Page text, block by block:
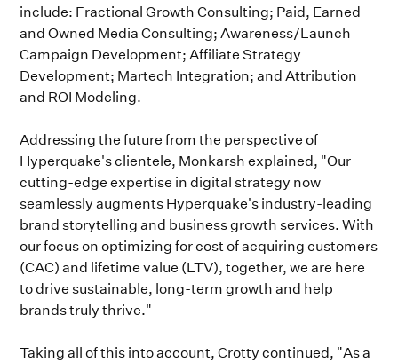
include: Fractional Growth Consulting; Paid, Earned
and Owned Media Consulting; Awareness/Launch
Campaign Development; Affiliate Strategy
Development; Martech Integration; and Attribution
and ROI Modeling.
Addressing the future from the perspective of
Hyperquake's clientele, Monkarsh explained, "Our
cutting-edge expertise in digital strategy now
seamlessly augments Hyperquake's industry-leading
brand storytelling and business growth services. With
our focus on optimizing for cost of acquiring customers
(CAC) and lifetime value (LTV), together, we are here
to drive sustainable, long-term growth and help
brands truly thrive."
Taking all of this into account, Crotty continued, "As a